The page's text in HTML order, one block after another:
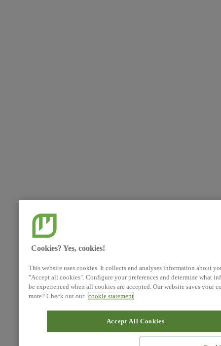
Cookies? Yes, cookies!
This website uses cookies. It collects and analyses information about
"Accept all cookies". Configure your preferences and determine what
be experienced when all cookies are accepted. Our website saves
more? Check out our cookie statement
Accept All Cookies